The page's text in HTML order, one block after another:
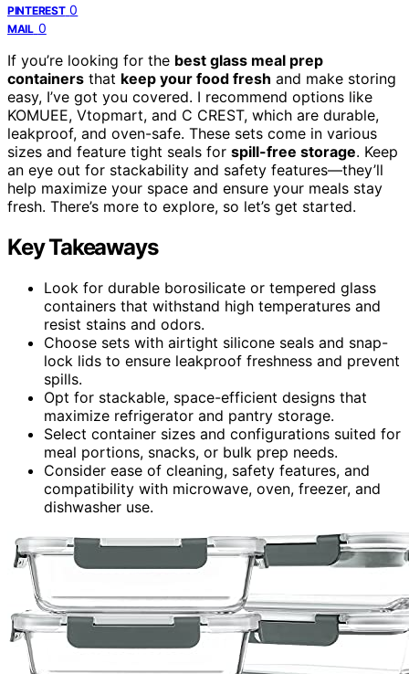
PINTEREST 0
MAIL 0
If you’re looking for the best glass meal prep
containers that keep your food fresh and make storing
easy, I’ve got you covered. I recommend options like
KOMUEE, Vtopmart, and C CREST, which are durable,
leakproof, and oven-safe. These sets come in various
sizes and feature tight seals for spill-free storage. Keep
an eye out for stackability and safety features—they’ll
help maximize your space and ensure your meals stay
fresh. There’s more to explore, so let’s get started.
Key Takeaways
Look for durable borosilicate or tempered glass
containers that withstand high temperatures and
resist stains and odors.
Choose sets with airtight silicone seals and snap-
lock lids to ensure leakproof freshness and prevent
spills.
Opt for stackable, space-efficient designs that
maximize refrigerator and pantry storage.
Select container sizes and configurations suited for
meal portions, snacks, or bulk prep needs.
Consider ease of cleaning, safety features, and
compatibility with microwave, oven, freezer, and
dishwasher use.